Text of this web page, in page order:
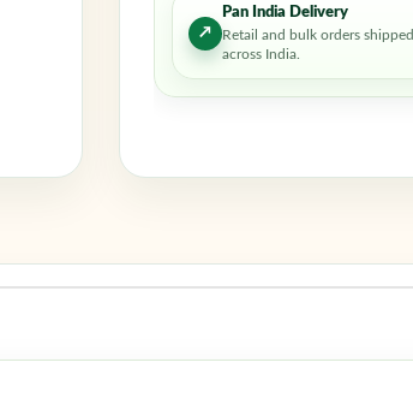
↗
Pan India Delivery
Retail and bulk orders shipped
across India.